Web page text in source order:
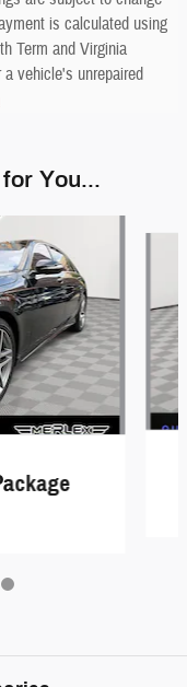
is calculated using
Term and Virginia
vehicle's unrepaired
You...